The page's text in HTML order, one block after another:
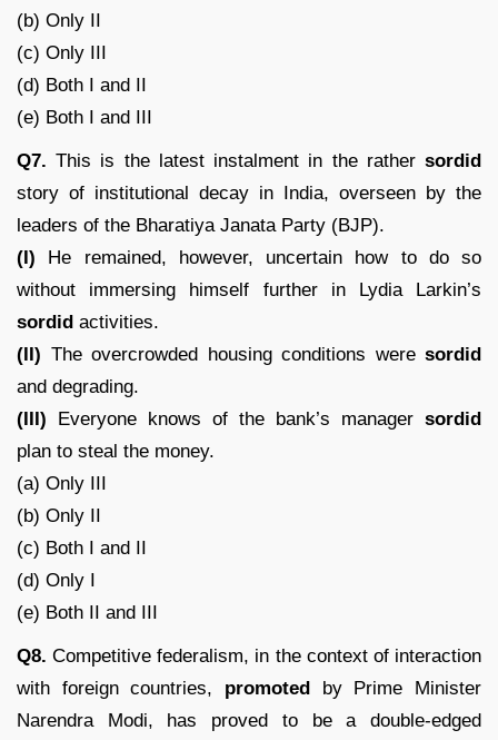
(b) Only II
(c) Only III
(d) Both I and II
(e) Both I and III
Q7. This is the latest instalment in the rather sordid
story of institutional decay in India, overseen by the
leaders of the Bharatiya Janata Party (BJP).
(I) He remained, however, uncertain how to do so
without immersing himself further in Lydia Larkin’s
sordid activities.
(II) The overcrowded housing conditions were sordid
and degrading.
(III) Everyone knows of the bank’s manager sordid
plan to steal the money.
(a) Only III
(b) Only II
(c) Both I and II
(d) Only I
(e) Both II and III
Q8. Competitive federalism, in the context of interaction
with foreign countries, promoted by Prime Minister
Narendra Modi, has proved to be a double-edged